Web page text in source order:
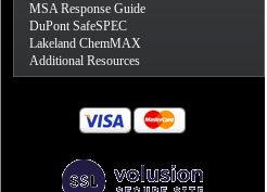
MSA Response Guide
DuPont SafeSPEC
Lakeland ChemMAX
Additional Resources